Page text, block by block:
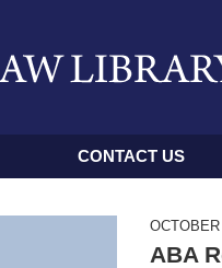
CONTACT US
ABA